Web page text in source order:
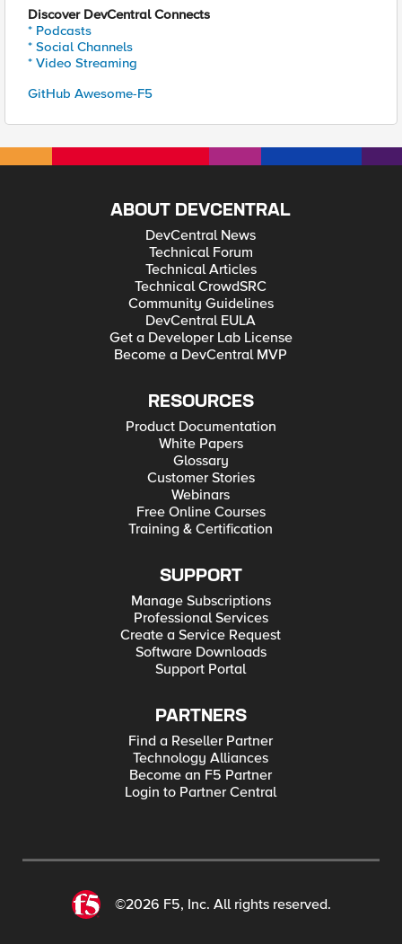
Discover DevCentral Connects
* Podcasts
* Social Channels
* Video Streaming
GitHub Awesome-F5
ABOUT DEVCENTRAL
DevCentral News
Technical Forum
Technical Articles
Technical CrowdSRC
Community Guidelines
DevCentral EULA
Get a Developer Lab License
Become a DevCentral MVP
RESOURCES
Product Documentation
White Papers
Glossary
Customer Stories
Webinars
Free Online Courses
Training & Certification
SUPPORT
Manage Subscriptions
Professional Services
Create a Service Request
Software Downloads
Support Portal
PARTNERS
Find a Reseller Partner
Technology Alliances
Become an F5 Partner
Login to Partner Central
©2026 F5, Inc. All rights reserved.